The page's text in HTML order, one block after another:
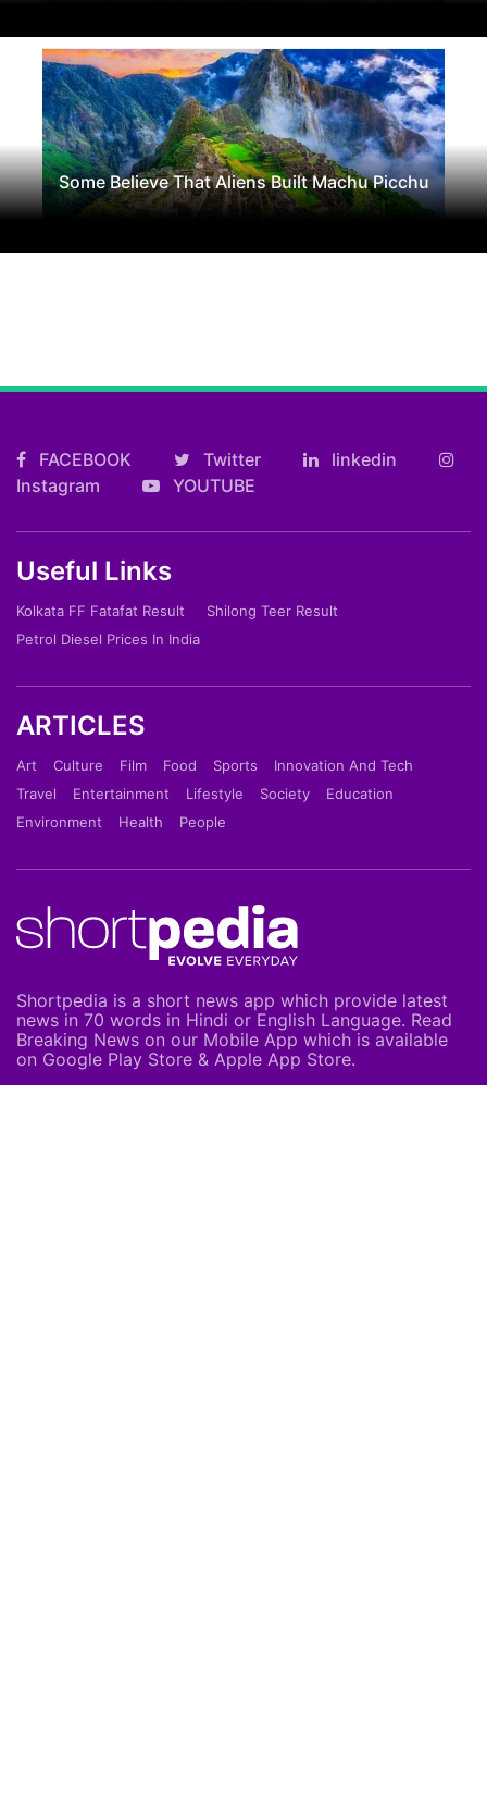
Some Believe That Aliens Built Machu Picchu
FACEBOOK Twitter
linkedin
Instagram
YOUTUBE
Useful Links
Kolkata FF Fatafat Result
Shilong Teer Result
Petrol Diesel Prices In India
ARTICLES
Art Culture Film Food Sports
Innovation And Tech
Travel
Entertainment Lifestyle Society
Education
Environment
Health People
Shortpedia is a short news app which provide latest
news in 70 words in Hindi or English Language. Read
Breaking News on our Mobile App which is available
on Google Play Store & Apple App Store.